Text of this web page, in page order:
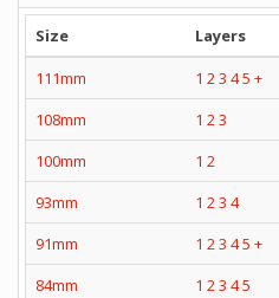
Size Layers
111mm
1 23 45 +
108mm
1 23
100mm
1 2
93mm
1 23 4
91mm
1 23 45 +
84mm
1 23 45